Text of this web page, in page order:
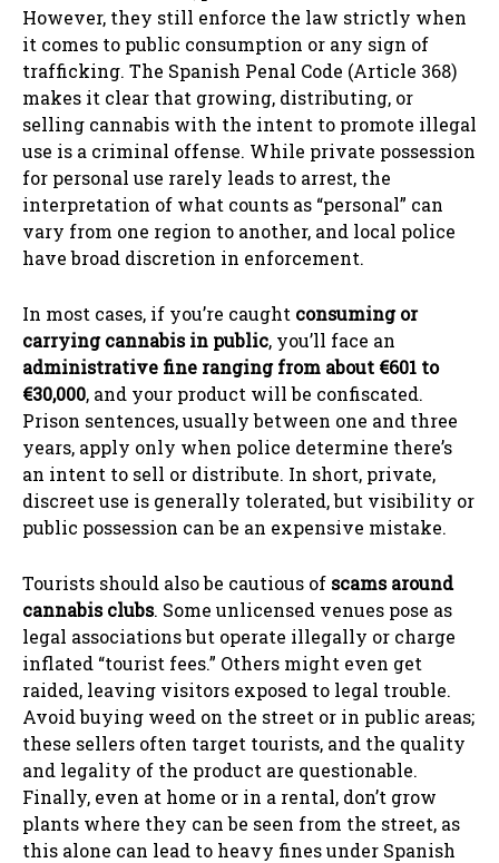
However, they still enforce the law strictly when
it comes to public consumption or any sign of
trafficking. The Spanish Penal Code (Article 368)
makes it clear that growing, distributing, or
selling cannabis with the intent to promote illegal
use is a criminal offense. While private possession
for personal use rarely leads to arrest, the
interpretation of what counts as “personal” can
vary from one region to another, and local police
have broad discretion in enforcement.
In most cases, if you’re caught consuming or
carrying cannabis in public, you’ll face an
administrative fine ranging from about €601 to
€30,000, and your product will be confiscated.
Prison sentences, usually between one and three
years, apply only when police determine there’s
an intent to sell or distribute. In short, private,
discreet use is generally tolerated, but visibility or
public possession can be an expensive mistake.
Tourists should also be cautious of scams around
cannabis clubs. Some unlicensed venues pose as
legal associations but operate illegally or charge
inflated “tourist fees.” Others might even get
raided, leaving visitors exposed to legal trouble.
Avoid buying weed on the street or in public areas;
these sellers often target tourists, and the quality
and legality of the product are questionable.
Finally, even at home or in a rental, don’t grow
plants where they can be seen from the street, as
this alone can lead to heavy fines under Spanish